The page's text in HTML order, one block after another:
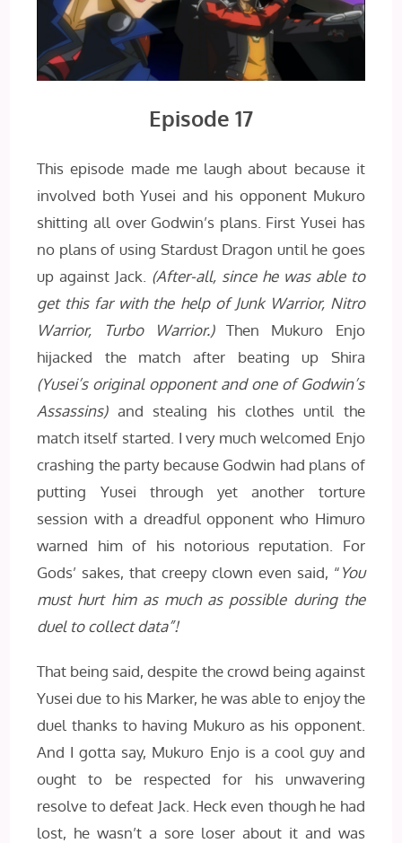
Episode 17
This episode made me laugh about because it
involved both Yusei and his opponent Mukuro
shitting all over Godwin’s plans. First Yusei has
no plans of using Stardust Dragon until he goes
up against Jack. (After-all, since he was able to
get this far with the help of Junk Warrior, Nitro
Warrior, Turbo Warrior.)Then Mukuro Enjo
hijacked the match after beating up Shira
(Yusei’s original opponent and one of Godwin’s
Assassins)and stealing his clothes until the
match itself started. I very much welcomed Enjo
crashing the party because Godwin had plans of
putting Yusei through yet another torture
session with a dreadful opponent who Himuro
warned him of his notorious reputation. For
Gods’ sakes, that creepy clown even said, “You
must hurt him as much as possible during the
duel to collect data”!
That being said, despite the crowd being against
Yusei due to his Marker, he was able to enjoy the
duel thanks to having Mukuro as his opponent.
And I gotta say, Mukuro Enjo is a cool guy and
ought to be respected for his unwavering
resolve to defeat Jack. Heck even though he had
lost, he wasn’t a sore loser about it and was